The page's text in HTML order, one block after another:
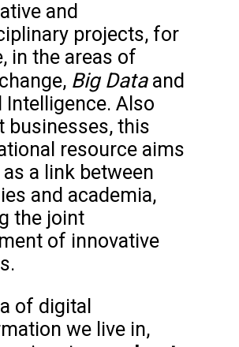
and
projects, for
in the areas of
Big Dataand
Also
businesses, this
resource aims
a link between
and academia,
the joint
of innovative
of digital
we live in,